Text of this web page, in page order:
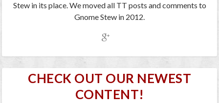
Stew in its place. We moved all TT posts and comments to
Gnome Stew in 2012.
CHECK OUT OUR NEWEST
CONTENT!